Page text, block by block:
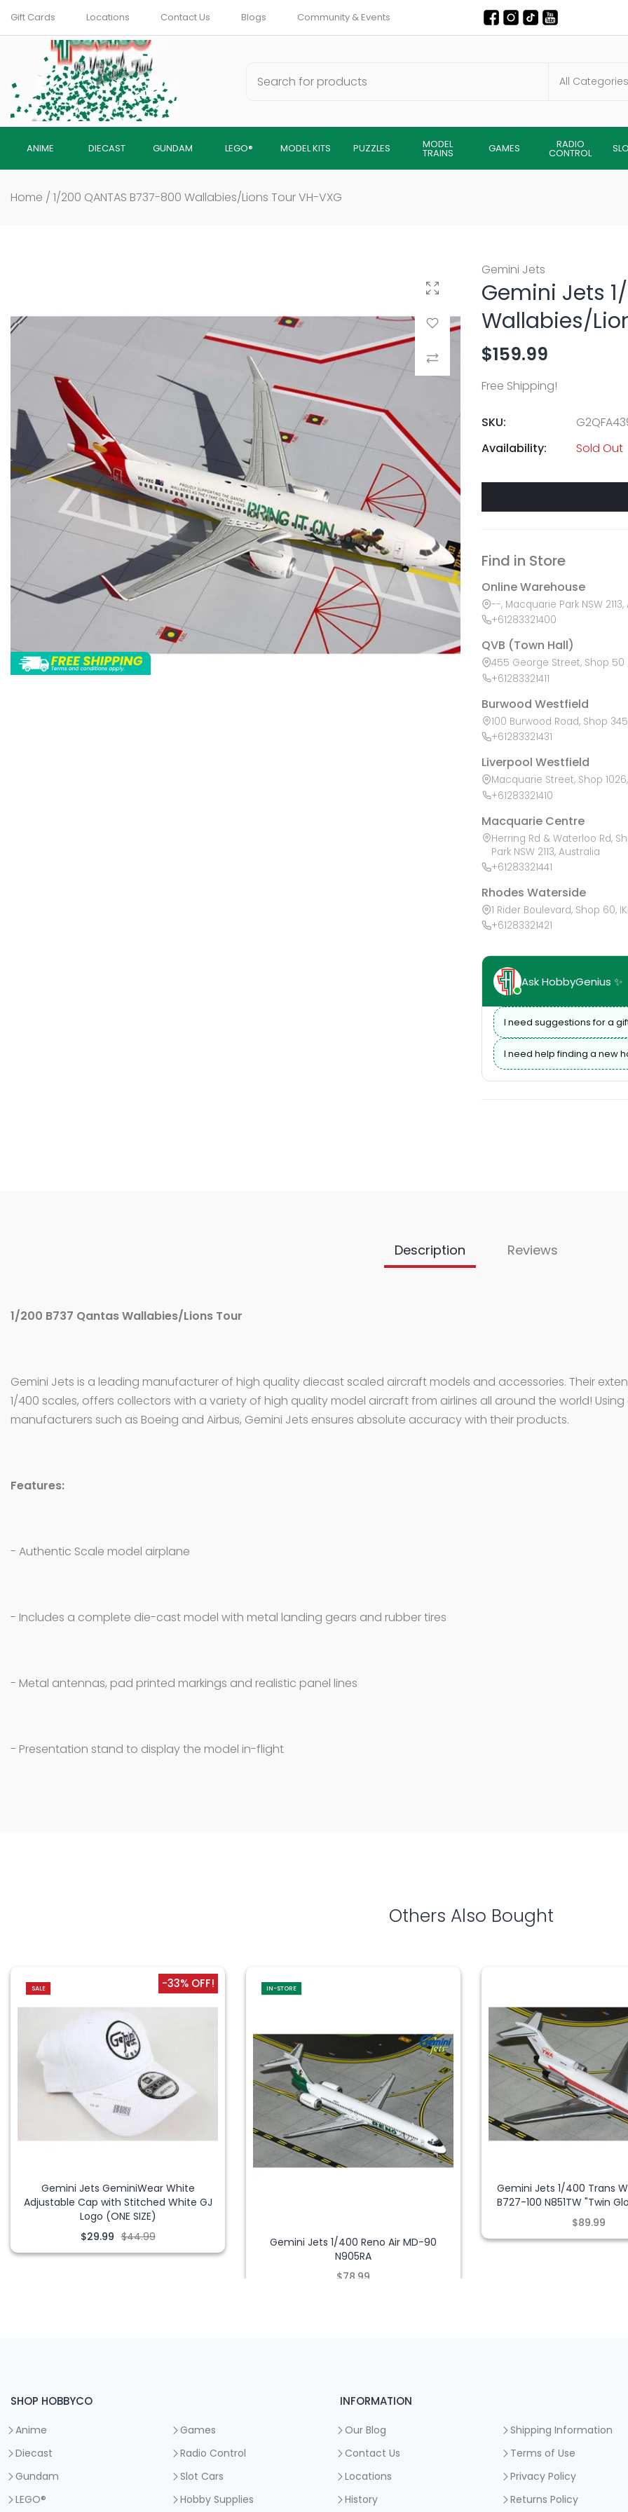
Skip
to
content
Gift Cards Locations Contact Us Blogs Community & Events
ANIME DIECAST GUNDAM LEGO® MODEL KITS PUZZLES MODEL
TRAINS GAMES RADIO
CONTROL
Home / 1/200 QANTAS B737-800 Wallabies/Lions Tour VH-VXG
Click to enlarge
Add to Wishlist
Compare
Gemini Jets
Gemini Jets
Wallabies/
$159.99
Free Shipping!
SKU:
Availability:
Sold Out
Find in Store
Online Warehouse
--, Macquarie Park NSW
+61283321400
QVB (Town Hall)
455 George Street, Shop 50
+61283321411
Burwood Westfield
100 Burwood Road, Shop
+61283321431
Liverpool Westfield
Macquarie Street, Shop
+61283321410
Macquarie Centre
Herring Rd & Waterloo Rd,
Park NSW 2113, Australia
+61283321441
Rhodes Waterside
1 Rider Boulevard, Shop 60,
+61283321421
Ask HobbyGenius ✨
I need suggestions for a
I need help finding a new
Description Reviews
1/200 B737 Qantas Wallabies/Lions Tour
Gemini Jets is a leading manufacturer of high quality diecast scaled aircraft models and accessories. Their
1/400 scales, offers collectors with a variety of high quality model aircraft from airlines all around the world!
manufacturers such as Boeing and Airbus, Gemini Jets ensures absolute accuracy with their products.
Features:
- Authentic Scale model airplane
- Includes a complete die-cast model with metal landing gears and rubber tires
- Metal antennas, pad printed markings and realistic panel lines
- Presentation stand to display the model in-flight
Others Also Bought
SALE -33% OFF!
Gemini Jets GeminiWear White
Adjustable Cap with Stitched White GJ
Logo (ONE SIZE)
$29.99 $44.99
IN-STORE
Gemini Jets 1/400 Reno Air MD-90
N905RA
$78.99
Gemini Jets 1/400 Trans
B727-100 N851TW "Twin
$89.99
SHOP HOBBYCO
Anime
Diecast
Gundam
LEGO®
Games
Radio Control
Slot Cars
Hobby Supplies
INFORMATION
Our Blog
Contact Us
Locations
History
Shipping Information
Terms of Use
Privacy Policy
Returns Policy